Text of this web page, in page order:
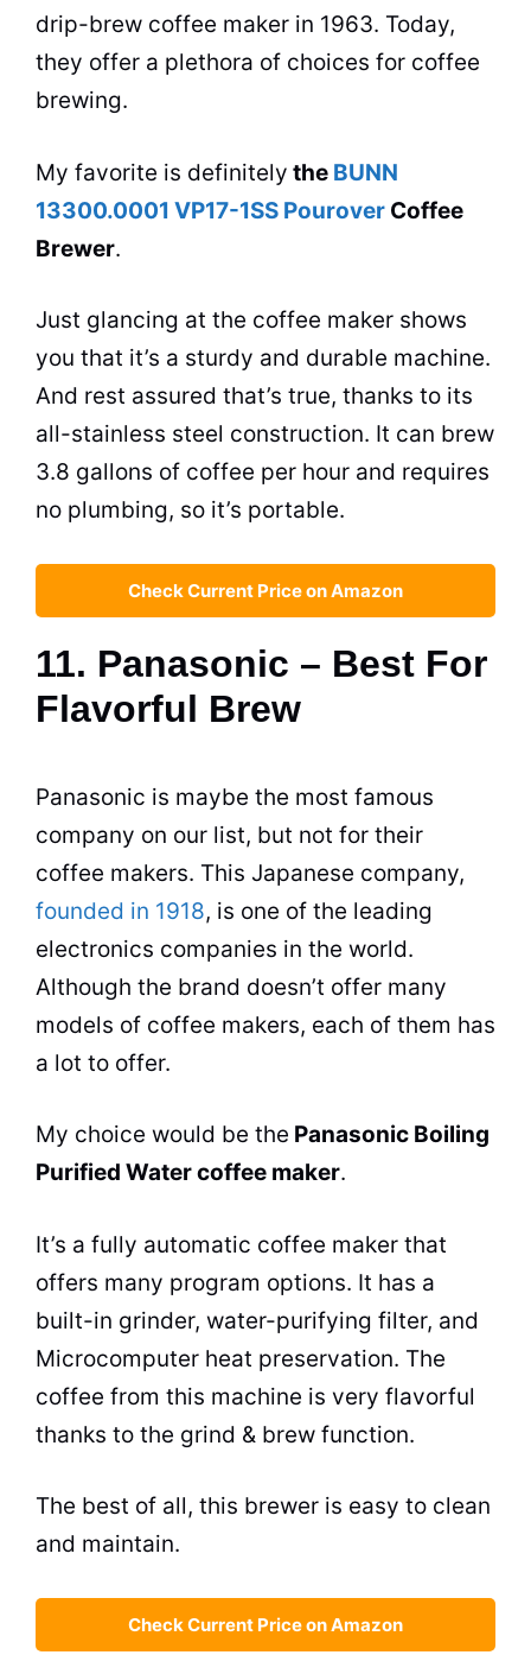
drip-brew coffee maker in 1963. Today,
they offer a plethora of choices for coffee
brewing.
My favorite is definitely the BUNN
13300.0001 VP17-1SS Pourover Coffee
Brewer.
Just glancing at the coffee maker shows
you that it’s a sturdy and durable machine.
And rest assured that’s true, thanks to its
all-stainless steel construction. It can brew
3.8 gallons of coffee per hour and requires
no plumbing, so it’s portable.
Check Current Price on Amazon
11. Panasonic – Best For
Flavorful Brew
Panasonic is maybe the most famous
company on our list, but not for their
coffee makers. This Japanese company,
founded in 1918, is one of the leading
electronics companies in the world.
Although the brand doesn’t offer many
models of coffee makers, each of them has
a lot to offer.
My choice would be the Panasonic Boiling
Purified Watercoffee maker.
It’s a fully automatic coffee maker that
offers many program options. It has a
built-in grinder, water-purifying filter, and
Microcomputer heat preservation. The
coffee from this machine is very flavorful
thanks to the grind & brew function.
The best of all, this brewer is easy to clean
and maintain.
Check Current Price on Amazon